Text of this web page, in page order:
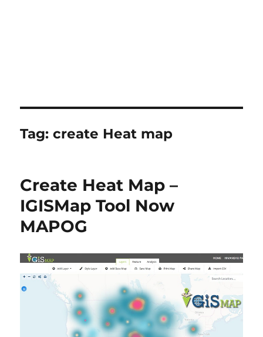
Tag:create Heat map
Create Heat Map –
IGISMap Tool Now
MAPOG